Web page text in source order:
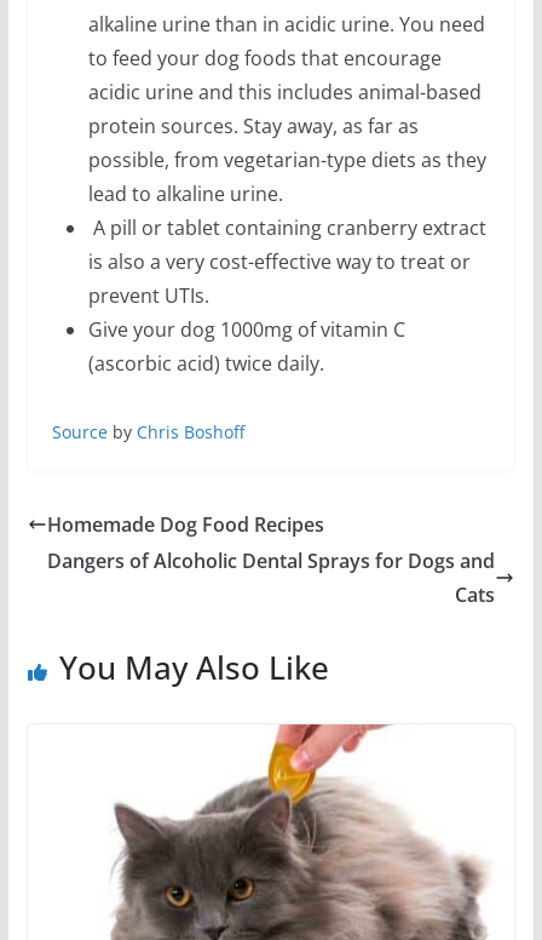
alkaline urine than in acidic urine. You need
to feed your dog foods that encourage
acidic urine and this includes animal-based
protein sources. Stay away, as far as
possible, from vegetarian-type diets as they
lead to alkaline urine.
A pill or tablet containing cranberry extract
is also a very cost-effective way to treat or
prevent UTIs.
Give your dog 1000mg of vitamin C
(ascorbic acid) twice daily.
Sourceby Chris Boshoff
Homemade Dog Food Recipes
Dangers of Alcoholic Dental Sprays for Dogs and
Cats
You May Also Like